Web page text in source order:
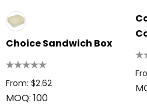
Choice Sandwich Box
From: $2.62
MOQ: 100